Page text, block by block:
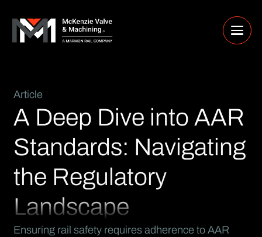
Article
A Deep Dive into AAR
Standards: Navigating
the Regulatory
Landscape
Ensuring rail safety requires adherence to AAR